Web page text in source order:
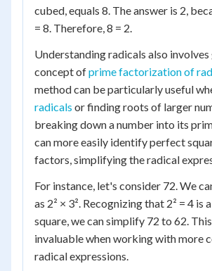
cubed, equals 8. The answer is 2,
= 8. Therefore, 8 = 2.
Understanding radicals also
concept ofprime factorization of
method can be particularly useful
radicals or finding roots of larger
breaking down a number into its
can more easily identify perfect
factors, simplifying the radical
For instance, let's consider 72. We
as 2² × 3². Recognizing that 2² = 4 is
square, we can simplify 72 to 62.
invaluable when working with more
radical expressions.